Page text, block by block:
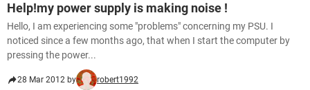
Help!my power supply is making noise !
Hello, I am experiencing some "problems" concerning my PSU. I
noticed since a few months ago, that when I start the computer by
pressing the power...
28 Mar 2012 by robert1992